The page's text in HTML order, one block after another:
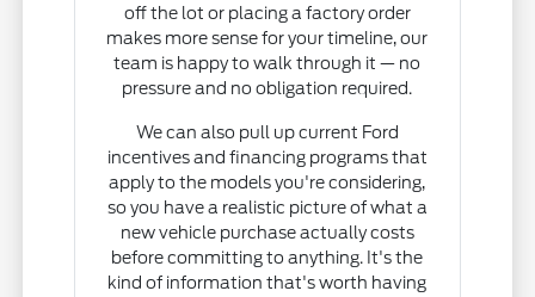
off the lot or placing a factory order
makes more sense for your timeline, our
team is happy to walk through it — no
pressure and no obligation required.
We can also pull up current Ford
incentives and financing programs that
apply to the models you're considering,
so you have a realistic picture of what a
new vehicle purchase actually costs
before committing to anything. It's the
kind of information that's worth having